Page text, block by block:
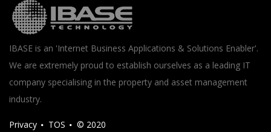
IBASE is an 'Internet Business Applications & Solutions Enabler'.
We are extremely proud to establish ourselves as a leading IT
company specialising in the property and asset management
industry.
Privacy TOS © 2020